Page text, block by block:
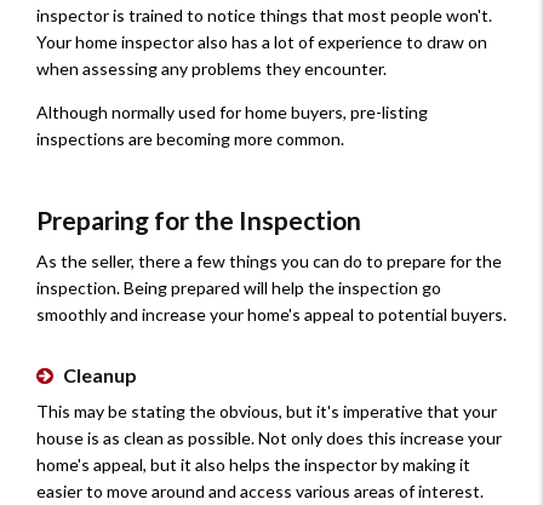
inspector is trained to notice things that most people won't.
Your home inspector also has a lot of experience to draw on
when assessing any problems they encounter.
Although normally used for home buyers, pre-listing
inspections are becoming more common.
Preparing for the Inspection
As the seller, there a few things you can do to prepare for the
inspection. Being prepared will help the inspection go
smoothly and increase your home's appeal to potential buyers.
Cleanup
This may be stating the obvious, but it's imperative that your
house is as clean as possible. Not only does this increase your
home's appeal, but it also helps the inspector by making it
easier to move around and access various areas of interest.